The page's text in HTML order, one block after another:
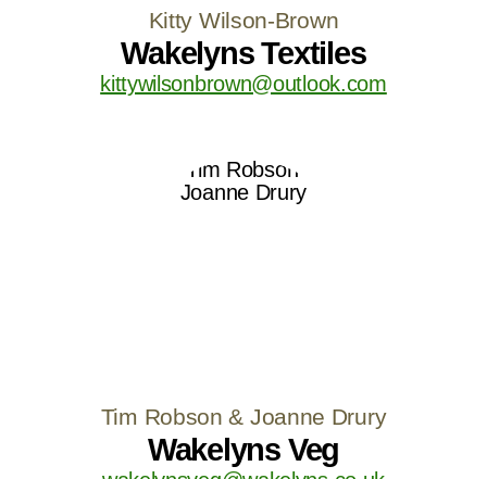
Kitty Wilson-Brown
Wakelyns Textiles
kittywilsonbrown@outlook.com
Tim Robson & Joanne Drury
Wakelyns Veg